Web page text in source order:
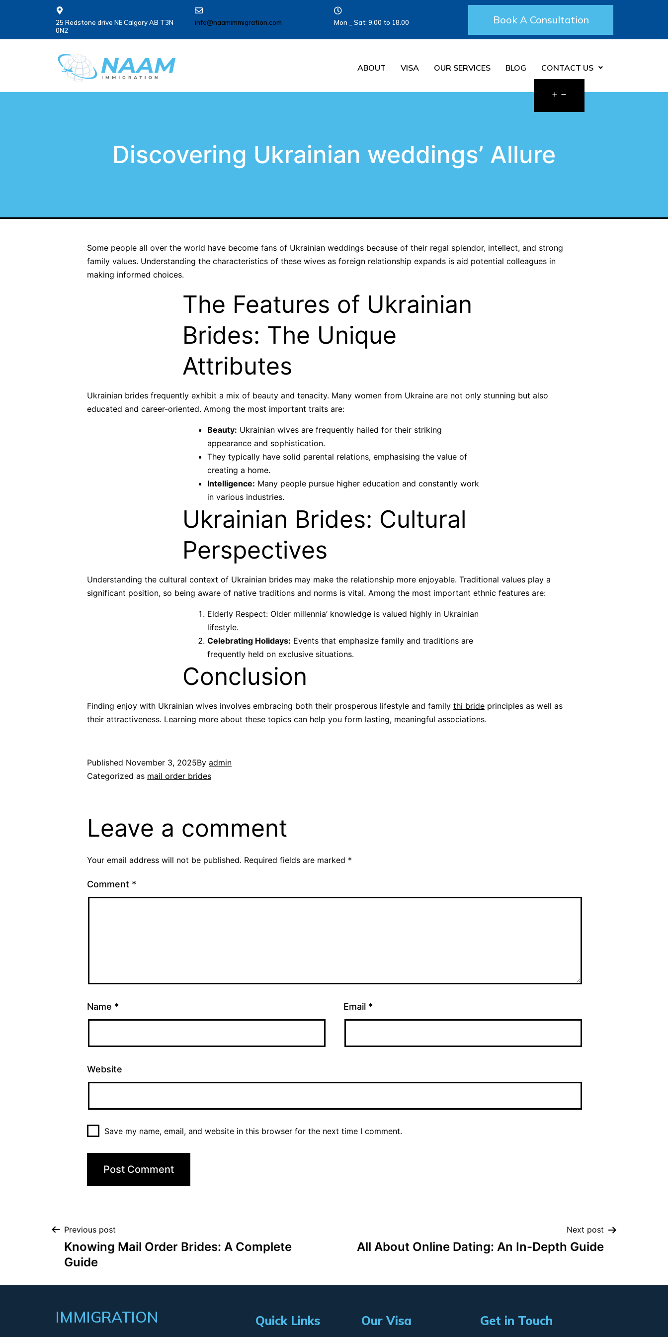
25 Redstone drive NE Calgary AB T3N
0N2
info@naamimmigration.com Mon _ Sat: 9.00 to 18.00 Book A Consultation
ABOUT VISA OUR SERVICES BLOG CONTACT US
Discovering Ukrainian weddings’ Allure
Some people all over the world have become fans of Ukrainian weddings because of their regal splendor, intellect, and strong
family values. Understanding the characteristics of these wives as foreign relationship expands is aid potential colleagues in
making informed choices.
The Features of Ukrainian
Brides: The Unique
Attributes
Ukrainian brides frequently exhibit a mix of beauty and tenacity. Many women from Ukraine are not only stunning but also
educated and career-oriented. Among the most important traits are:
Beauty: Ukrainian wives are frequently hailed for their striking
appearance and sophistication.
They typically have solid parental relations, emphasising the value of
creating a home.
Intelligence: Many people pursue higher education and constantly work
in various industries.
Ukrainian Brides: Cultural
Perspectives
Understanding the cultural context of Ukrainian brides may make the relationship more enjoyable. Traditional values play a
significant position, so being aware of native traditions and norms is vital. Among the most important ethnic features are:
Elderly Respect: Older millennia’ knowledge is valued highly in Ukrainian
lifestyle.
Celebrating Holidays: Events that emphasize family and traditions are
frequently held on exclusive situations.
Conclusion
Finding enjoy with Ukrainian wives involves embracing both their prosperous lifestyle and family thi bride principles as well as
their attractiveness. Learning more about these topics can help you form lasting, meaningful associations.
Published November 3, 2025By admin
Categorized as mail order brides
Leave a comment
Your email address will not be published. Required fields are marked *
Comment *
Name * Email *
Website
Save my name, email, and website in this browser for the next time I comment.
Previous post
Knowing Mail Order Brides: A Complete
Guide
Next post
All About Online Dating: An In-Depth Guide
IMMIGRATION Quick Links Our Visa Get in Touch